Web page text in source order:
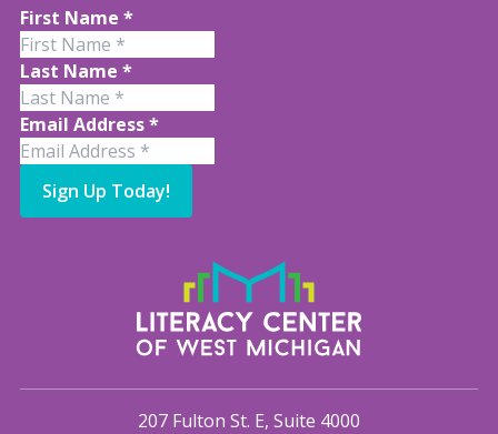
207 Fulton St. E, Suite 4000
First Name *
Last Name *
Email Address*
Sign Up Today!